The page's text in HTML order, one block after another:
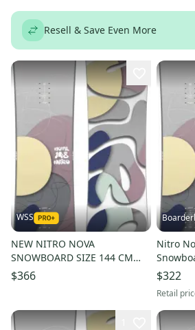
Resell & Save Even More
WSS
NEW NITRO NOVA
SNOWBOARD SIZE 144 CM
$460
$366
Nitro
2026
$322
Retail